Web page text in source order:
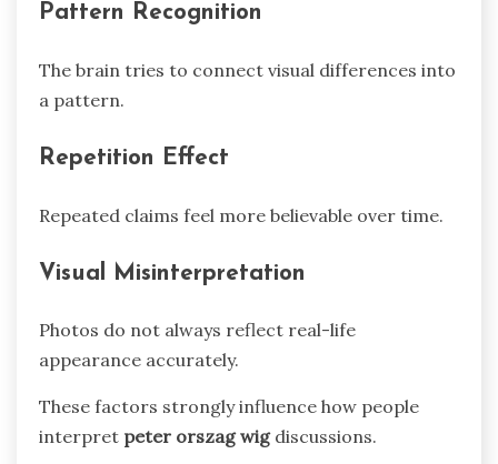
Pattern Recognition
The brain tries to connect visual differences into
a pattern.
Repetition Effect
Repeated claims feel more believable over time.
Visual Misinterpretation
Photos do not always reflect real-life
appearance accurately.
These factors strongly influence how people
interpret peter orszag wigdiscussions.